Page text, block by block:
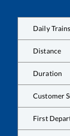
Daily Trains
Distance
Duration
Customer
First